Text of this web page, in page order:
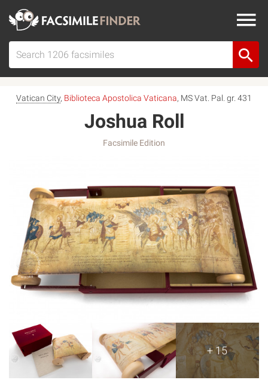
Vatican City, Biblioteca Apostolica Vaticana, MS Vat. Pal. gr. 431
Joshua Roll
Facsimile Edition
+ 15